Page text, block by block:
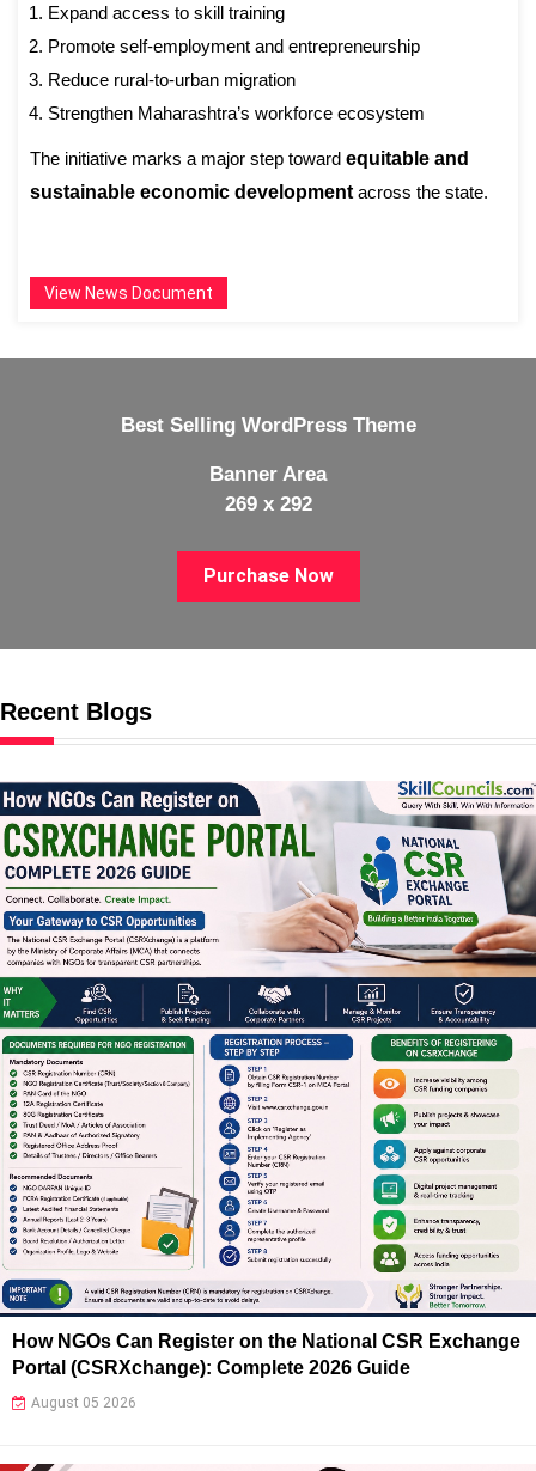
Expand access to skill training
Promote self-employment and entrepreneurship
Reduce rural-to-urban migration
Strengthen Maharashtra’s workforce ecosystem
The initiative marks a major step toward equitable and
sustainable economic development across the state.
View News Document
Best Selling WordPress Theme
Banner Area
269 x 292
Purchase Now
Recent Blogs
How NGOs Can Register on the National CSR Exchange
Portal (CSRXchange): Complete 2026 Guide
August 05 2026